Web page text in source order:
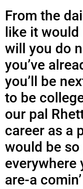
From the
like it
will you do
you’ve
you’ll be
to be
our pal
career as a
would be
everywhere
are-a